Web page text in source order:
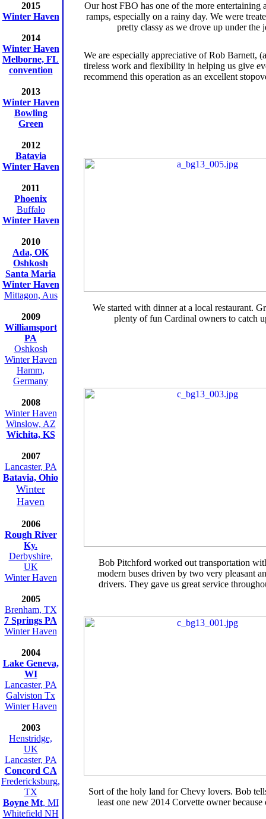
2015
Winter Haven
2014
Winter Haven
Melborne, FL
convention
2013
Winter Haven
Bowling
Green
2012
Batavia
Winter Haven
2011
Phoenix
Buffalo
Winter Haven
2010
Ada, OK
Oshkosh
Santa Maria
Winter Haven
Mittagon, Aus
2009
Williamsport
PA
Oshkosh
Winter Haven
Hamm,
Germany
2008
Winter Haven
Winslow, AZ
Wichita, KS
2007
Lancaster, PA
Batavia, Ohio
Winter
Haven
2006
Rough River
Ky.
Derbyshire,
UK
Winter Haven
2005
Brenham, TX
7 Springs PA
Winter Haven
2004
Lake Geneva,
WI
Lancaster, PA
Galviston Tx
Winter Haven
2003
Henstridge,
UK
Lancaster, PA
Concord CA
Fredericksburg,
TX
Boyne Mt, MI
Whitefield NH
Our host FBO has one of the more entertaining
ramps, especially on a rainy day. We were
pretty classy as we drove up under the
We are especially appreciative of Rob Barnett,
tireless work and flexibility in helping us give
recommend this operation as an excellent
We started with dinner at a local restaurant.
plenty of fun Cardinal owners to catch
Bob Pitchford worked out transportation
modern buses driven by two very pleasant
drivers. They gave us great service
Sort of the holy land for Chevy lovers. Bob
least one new 2014 Corvette owner